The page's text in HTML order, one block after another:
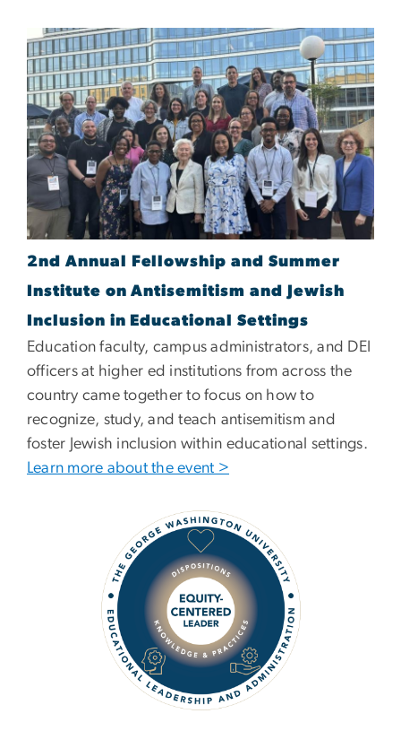
2nd Annual Fellowship and Summer
Institute on Antisemitism and Jewish
Inclusion in Educational Settings
Education faculty, campus administrators, and DEI
officers at higher ed institutions from across the
country came together to focus on how to
recognize, study, and teach antisemitism and
foster Jewish inclusion within educational settings.
Learn more about the event >